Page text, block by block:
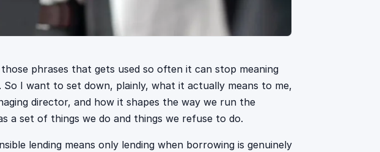
phrases that gets used so often it can stop meaning
So I want to set down, plainly, what it actually means to me,
director, and how it shapes the way we run the
a set of things we do and things we refuse to do.
lending means only lending when borrowing is genuinely